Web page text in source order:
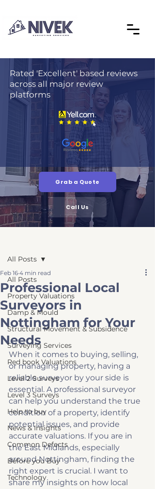
Rated 'Excellent' based reviews
across all major review
platforms
Grab a Quote
Call Us
All Posts
Property Valuations
Damp & Mould
Structural Movement & Subsidence
Surveying Services
Red book Valuations
Level 2 Surveys
Level 3 Surveys
Help to buy
News & Insights
Common Defects
Before you Buy
Technology
All Posts
Professional Local
Surveyors in
Nottingham for Your
Needs
Feb 16 4 min read
When it comes to buying, selling,
or managing property, having a
reliable surveyor by your side is
essential. A professional surveyor
can help you understand the true
condition of a property, identify
potential issues, and provide
accurate valuations. If you are in
the East Midlands, especially
around Nottingham, finding the
right expert is crucial. I want to
share my insights on how local